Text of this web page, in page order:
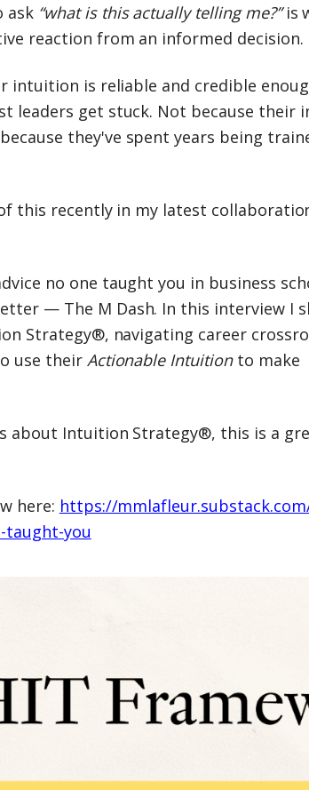
ask “what is this actually telling me?”is
reaction from an informed decision.
intuition is reliable and credible
leaders get stuck. Not because their
they've spent years being
this recently in my latest
no one taught you in business
— The M Dash. In this interview I
Strategy®, navigating career
use their Actionable Intuitionto make
about Intuition Strategy®, this is a
here: https://
taught-you